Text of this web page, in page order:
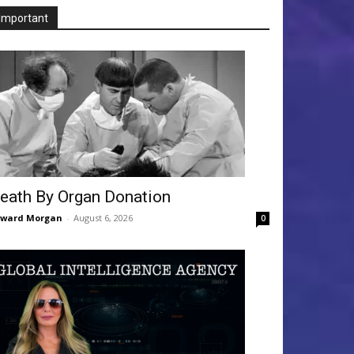
By Organ Donation
Morgan - August 6, 2026 0